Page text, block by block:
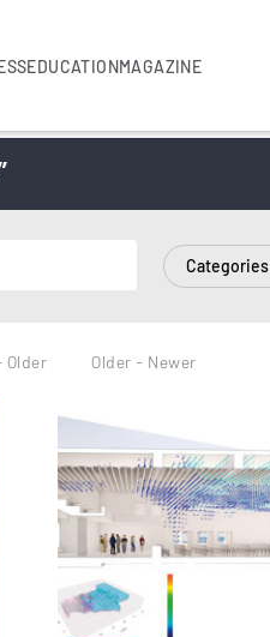
EDUCATIONMAGAZINE
Categories
Older Older - Newer